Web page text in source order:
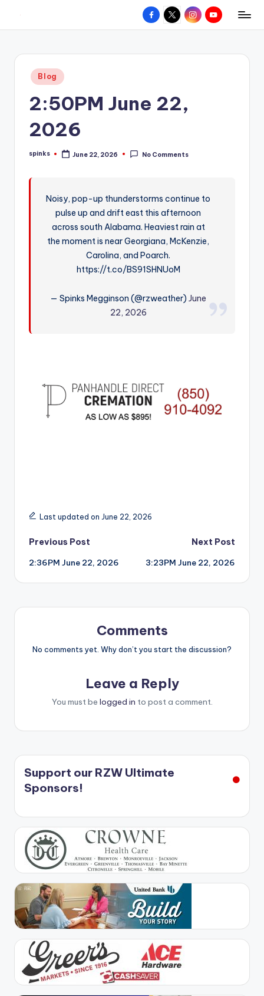
content
W
hometown.
Facebook
X InstagramYouTube
Posted
in
Blog
2:50PM June 22,
2026
Posted
spinks June 22, 2026 No Comments
Noisy, pop-up thunderstorms continue to
pulse up and drift east this afternoon
across south Alabama. Heaviest rain at
the moment is near Georgiana, McKenzie,
Carolina, and Poarch.
https://t.co/BS91SHNUoM
— Spinks Megginson (@rzweather)June
22, 2026
Last updated on June 22, 2026
Post
navigation
Previous Post
2:36PM June 22, 2026
Next Post
3:23PM June 22, 2026
Comments
No comments yet. Why don’t you start the discussion?
Leave a Reply
You must be logged in to post a comment.
Support our RZW Ultimate
Sponsors!